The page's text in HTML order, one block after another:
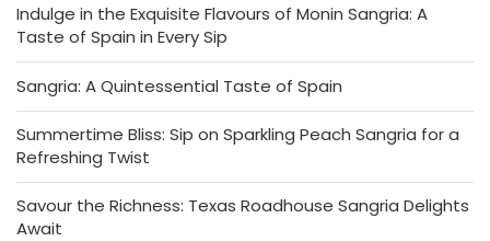
Indulge in the Exquisite Flavours of Monin Sangria: A
Taste of Spain in Every Sip
Sangria: A Quintessential Taste of Spain
Summertime Bliss: Sip on Sparkling Peach Sangria for a
Refreshing Twist
Savour the Richness: Texas Roadhouse Sangria Delights
Await